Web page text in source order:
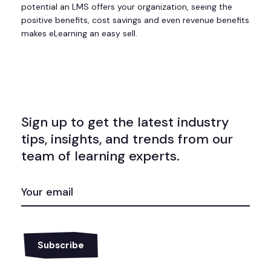
potential an LMS offers your organization, seeing the
positive benefits, cost savings and even revenue benefits
makes eLearning an easy sell.
Sign up to get the latest industry
tips, insights, and trends from our
team of learning experts.
(REQUIRED)